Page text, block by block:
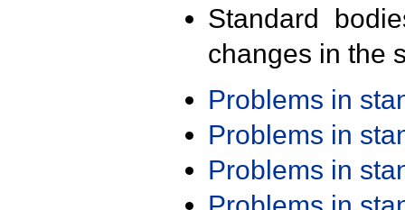
Standard
changes in the
Problems in
Problems in
Problems in